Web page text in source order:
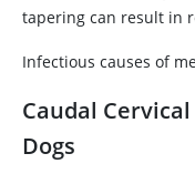
tapering can result in
Infectious causes of
Caudal
Dogs